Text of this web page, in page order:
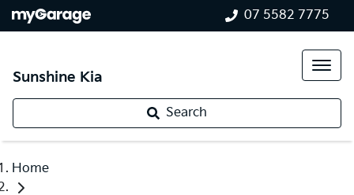
07 5582 7775
Sunshine Kia
Search
Home